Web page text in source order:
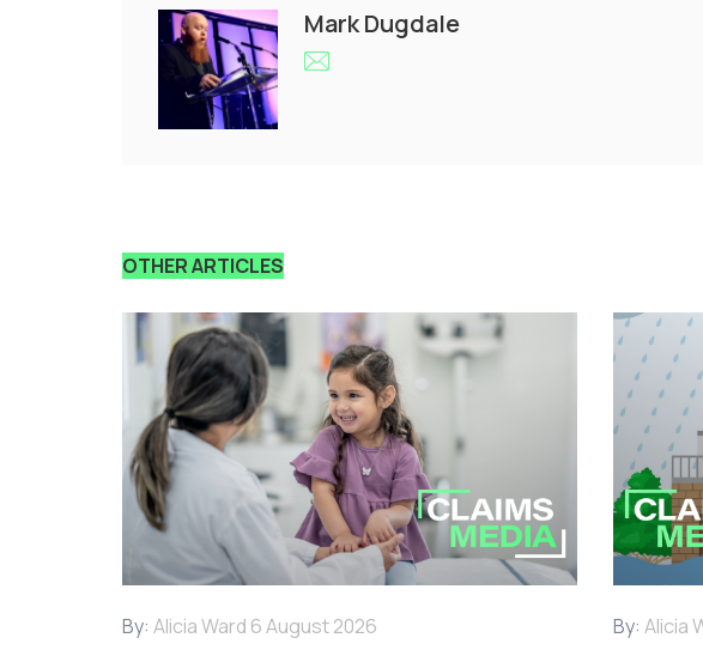
Mark Dugdale
OTHER ARTICLES
By: Alicia Ward 6 August 2026 By: Alicia